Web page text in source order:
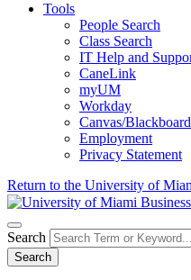
Tools
People Search
Class Search
IT Help and
CaneLink
myUM
Workday
Canvas/Blackboard
Employment
Privacy Statement
Return to the University of
Search
Search